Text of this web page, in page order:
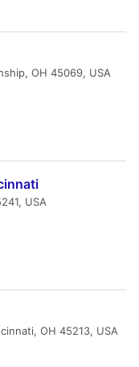
OH 45069, USA
USA
OH 45213, USA